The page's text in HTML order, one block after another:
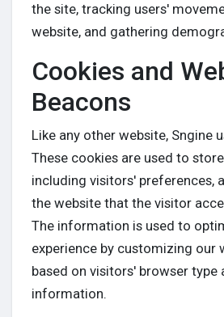
the site, tracking users'
website, and gathering
Cookies and
Beacons
Like any other website, Sngine
These cookies are used to
including visitors' preferences,
the website that the visitor
The information is used to
experience by customizing our
based on visitors' browser
information.